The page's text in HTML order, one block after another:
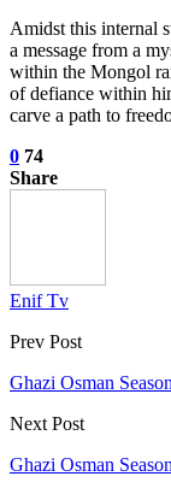
Amidst this internal
a message from a
within the Mongol
of defiance within
carve a path to
0 74
Share
Enif Tv
Prev Post
Ghazi Osman
Next Post
Ghazi Osman